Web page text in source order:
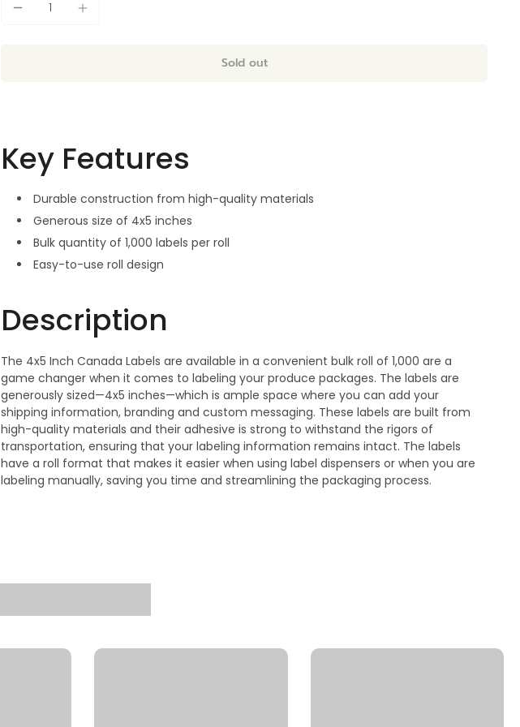
Sold out
Key Features
Durable construction from high-quality materials
Generous size of 4x5 inches
Bulk quantity of 1,000 labels per roll
Easy-to-use roll design
Description
The 4x5 Inch Canada Labels are available in a convenient bulk roll of 1,000 are a
game changer when it comes to labeling your produce packages. The labels are
generously sized—4x5 inches—which is ample space where you can add your
shipping information, branding and custom messaging. These labels are built from
high-quality materials and their adhesive is strong to withstand the rigors of
transportation, ensuring that your labeling information remains intact. The labels
have a roll format that makes it easier when using label dispensers or when you are
labeling manually, saving you time and streamlining the packaging process.